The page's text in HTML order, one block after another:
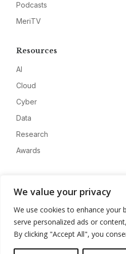
We value your privacy
We use cookies to enhance your
serve personalized ads or
By clicking "Accept All", you
Podcasts
MeriTV
Resources
AI
Cloud
Cyber
Data
Research
Awards
Advertise
Contact
Privacy